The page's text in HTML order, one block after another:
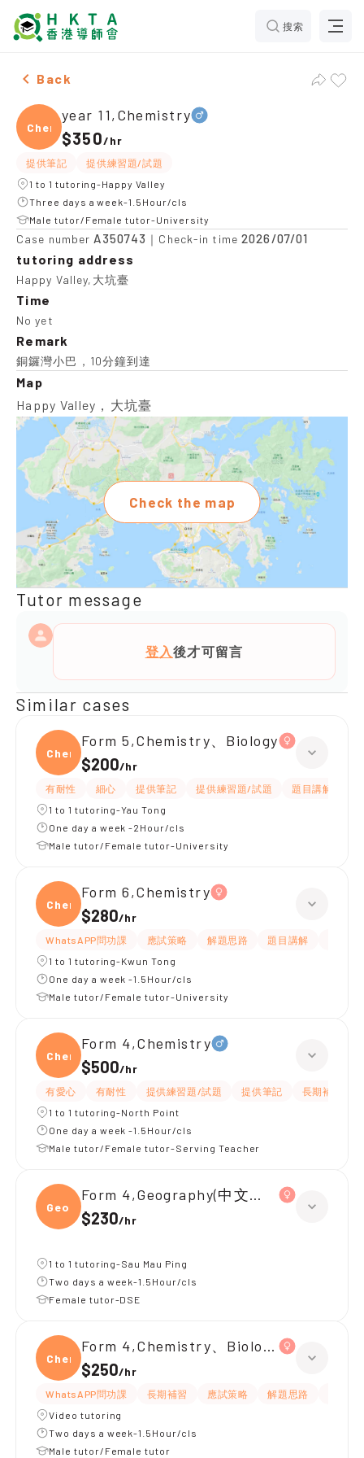
搜索
Male year 11,Chemistry，Happy Valley Tuition
Back
Chemi
year 11,Chemistry
$350/hr
提供筆記
提供練習題/試題
1 to 1 tutoring-Happy Valley
Three days a week-1.5Hour/cls
Male tutor/Female tutor-University
Case number A350743 ｜Check-in time2026/07/01
tutoring address
Happy Valley,大坑臺
Time
No yet
Remark
銅鑼灣小巴，10分鐘到達
Map
Happy Valley，大坑臺
Check the map
Tutor message
登入後才可留言
Similar cases
Chemi
Form 5,Chemistry、Biology
$200/hr
有耐性 細心 提供筆記 提供練習題/試題 題目講解
1 to 1 tutoring-Yau Tong
One day a week -2Hour/cls
Male tutor/Female tutor-University
Chemi
Form 6,Chemistry
$280/hr
WhatsAPP問功課 應試策略 解題思路 題目講解
1 to 1 tutoring-Kwun Tong
One day a week -1.5Hour/cls
Male tutor/Female tutor-University
Chemi
Form 4,Chemistry
$500/hr
有愛心 有耐性 提供練習題/試題 提供筆記
長期補習
1 to 1 tutoring-North Point
One day a week -1.5Hour/cls
Male tutor/Female tutor-Serving Teacher
Geogr
Form 4,Geography(中文卷)、
$230/hr
1 to 1 tutoring-Sau Mau Ping
Two days a week-1.5Hour/cls
Female tutor-DSE
Chemi
Form 4,Chemistry、Biology
$250/hr
WhatsAPP問功課 長期補習 應試策略 解題思路
Video tutoring
Two days a week-1.5Hour/cls
Male tutor/Female tutor